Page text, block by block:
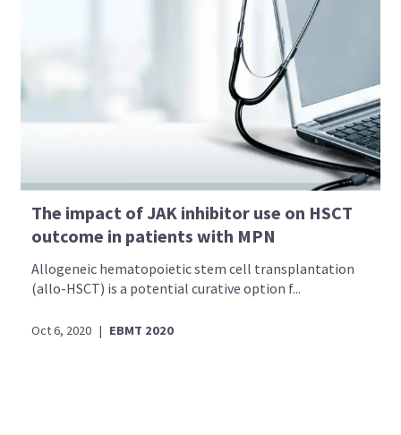
The impact of JAK inhibitor use on HSCT
outcome in patients with MPN
Allogeneic hematopoietic stem cell transplantation
(allo-HSCT) is a potential curative option f...
Oct 6, 2020 | EBMT 2020